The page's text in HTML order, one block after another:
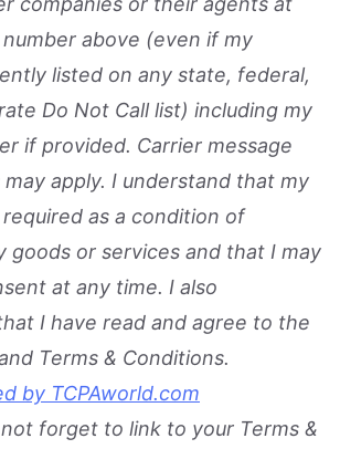
above (even if my
listed on any state, federal,
Do Not Call list) including my
if provided. Carrier message
apply. I understand that my
as a condition of
goods or services and that I may
at any time. I also
I have read and agree to the
Terms & Conditions.
by TCPAworld.com
forget to link to your Terms &